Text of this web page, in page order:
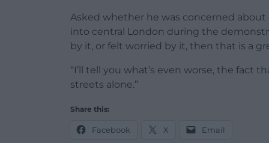
Asked whether he was concerned
into central London during the
by it, or felt worried by it, then that is a
“I’ll tell you what’s even worse, the fact
streets alone.”
Share this:
Facebook X Email